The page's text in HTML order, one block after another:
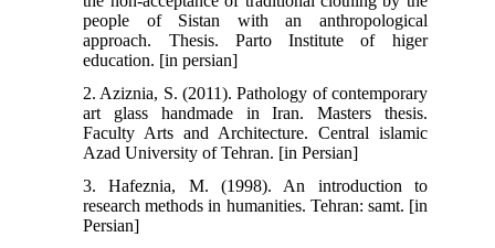
people of Sistan with an anthropological
approach. Thesis. Parto Institute of higer
education. [in persian]
2. Aziznia, S. (2011). Pathology of contemporary
art glass handmade in Iran. Masters thesis.
Faculty Arts and Architecture. Central islamic
Azad University of Tehran. [in Persian]
3. Hafeznia, M. (1998). An introduction to
research methods in humanities. Tehran: samt. [in
Persian]